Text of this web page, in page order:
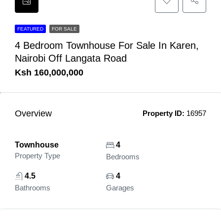
FEATURED FOR SALE
4 Bedroom Townhouse For Sale In Karen,
Nairobi Off Langata Road
Ksh 160,000,000
Overview Property ID: 16957
Townhouse
Property Type
4
Bedrooms
4.5
Bathrooms
4
Garages